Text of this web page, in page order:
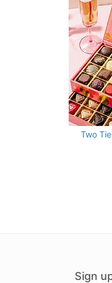
Two
Sign